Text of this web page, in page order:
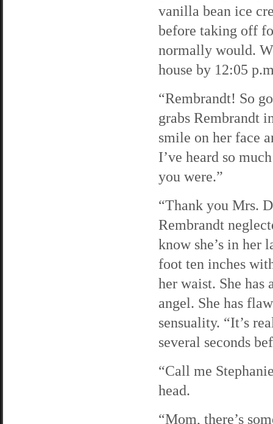
vanilla bean ice
before taking off
normally would.
house by 12:05
“Rembrandt! So
grabs Rembrandt
smile on her face
I’ve heard so
you were.”
“Thank you Mrs.
Rembrandt
know she’s in her
foot ten inches
her waist. She
angel. She has
sensuality. “It’s
several seconds
“Call me
head.
“Mom, there’s